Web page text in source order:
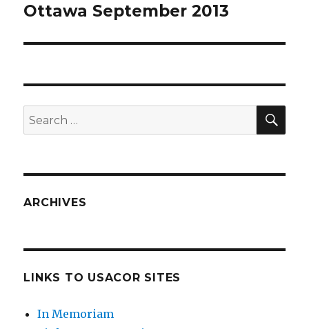
Ottawa September 2013
Search
for:
ARCHIVES
LINKS TO USACOR SITES
In Memoriam